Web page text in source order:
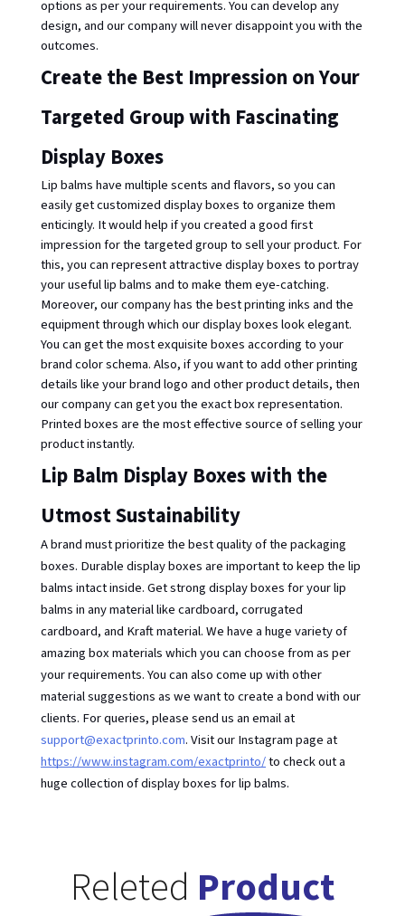
options as per your requirements. You can develop any
design, and our company will never disappoint you with the
outcomes.
Create the Best Impression on Your
Targeted Group with Fascinating
Display Boxes
Lip balms have multiple scents and flavors, so you can
easily get customized display boxes to organize them
enticingly. It would help if you created a good first
impression for the targeted group to sell your product. For
this, you can represent attractive display boxes to portray
your useful lip balms and to make them eye-catching.
Moreover, our company has the best printing inks and the
equipment through which our display boxes look elegant.
You can get the most exquisite boxes according to your
brand color schema. Also, if you want to add other printing
details like your brand logo and other product details, then
our company can get you the exact box representation.
Printed boxes are the most effective source of selling your
product instantly.
Lip Balm Display Boxes with the
Utmost Sustainability
A brand must prioritize the best quality of the packaging
boxes. Durable display boxes are important to keep the lip
balms intact inside. Get strong display boxes for your lip
balms in any material like cardboard, corrugated
cardboard, and Kraft material. We have a huge variety of
amazing box materials which you can choose from as per
your requirements. You can also come up with other
material suggestions as we want to create a bond with our
clients. For queries, please send us an email at
support@exactprinto.com. Visit our Instagram page at
https://www.instagram.com/exactprinto/to check out a
huge collection of display boxes for lip balms.
Releted Product